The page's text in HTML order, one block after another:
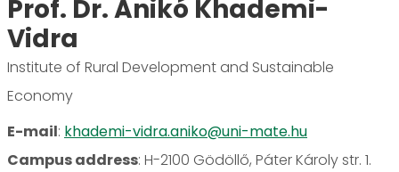
Prof. Dr. Anikó Khademi-
Vidra
Institute of Rural Development and Sustainable
Economy
E-mail: khademi-vidra.aniko@uni-mate.hu
Campus address: H-2100 Gödöllő, Páter Károly str. 1.